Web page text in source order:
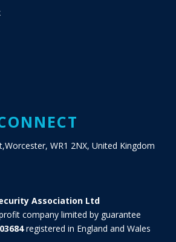
WR1 2NX, United Kingdom
Association Ltd
company limited by guarantee
registered in England and Wales